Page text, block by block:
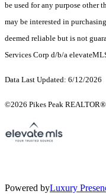
be used for any purpose other
may be interested in
deemed reliable but is not
Services Corp d/b/a
Data Last Updated: 6/12/2026
©2026 Pikes Peak
Powered byLuxury